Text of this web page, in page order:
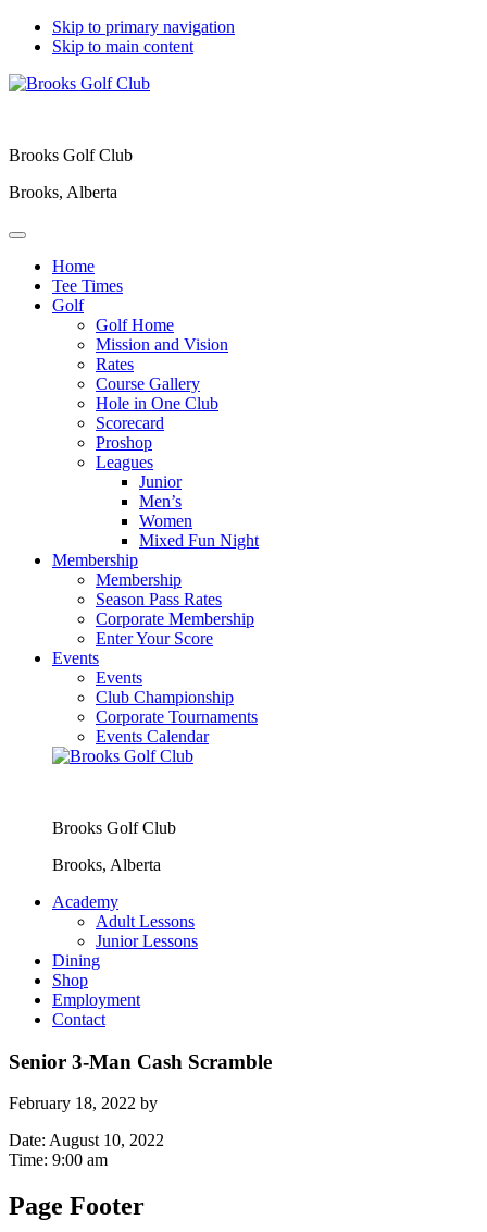
Skip to primary navigation
Skip to main content
Brooks Golf Club
Brooks, Alberta
Home
Tee Times
Golf
Golf Home
Mission and Vision
Rates
Course Gallery
Hole in One Club
Scorecard
Proshop
Leagues
Junior
Men’s
Women
Mixed Fun Night
Membership
Membership
Season Pass Rates
Corporate Membership
Enter Your Score
Events
Events
Club Championship
Corporate Tournaments
Events Calendar
Brooks Golf Club
Brooks, Alberta
Academy
Adult Lessons
Junior Lessons
Dining
Shop
Employment
Contact
Senior 3-Man Cash Scramble
February 18, 2022 by
Date: August 10, 2022
Time: 9:00 am
Page Footer